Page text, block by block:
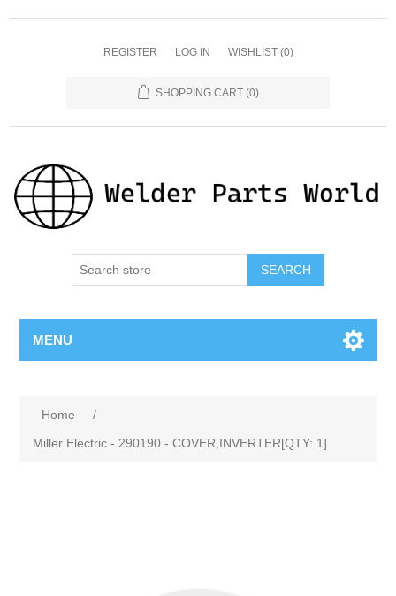
REGISTER LOG IN WISHLIST (0)
SHOPPING CART (0)
SEARCH
MENU
Home
/
Miller Electric - 290190 - COVER,INVERTER[QTY: 1]